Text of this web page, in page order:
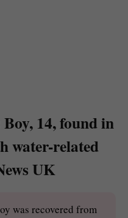
14, found in
water-related
UK
was recovered from